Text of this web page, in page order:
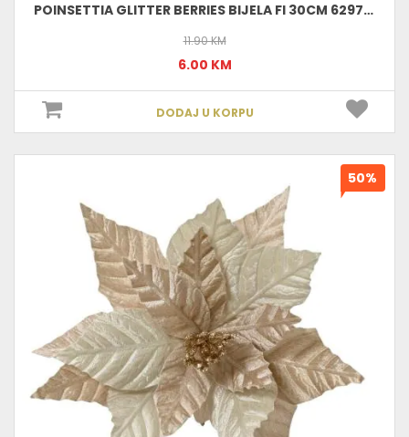
POINSETTIA GLITTER BERRIES BIJELA FI 30CM 629752
11.90 KM
6.00 KM
DODAJ U KORPU
50%